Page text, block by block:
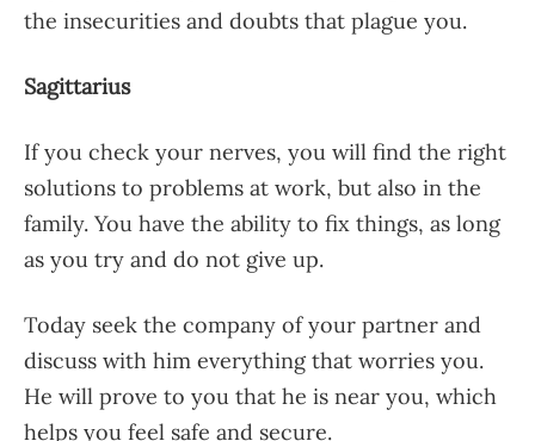
the insecurities and doubts that plague you.
Sagittarius
If you check your nerves, you will find the right
solutions to problems at work, but also in the
family. You have the ability to fix things, as long
as you try and do not give up.
Today seek the company of your partner and
discuss with him everything that worries you.
He will prove to you that he is near you, which
helps you feel safe and secure.